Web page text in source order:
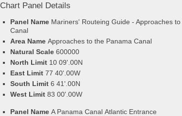
Chart Panel Details
Panel Name Mariners' Routeing Guide - Approaches
Canal
Area Name Approaches to the Panama Canal
Natural Scale 600000
North Limit 10 09'.00N
East Limit 77 40'.00W
South Limit 6 41'.00N
West Limit 83 00'.00W
Panel Name A Panama Canal Atlantic Entrance